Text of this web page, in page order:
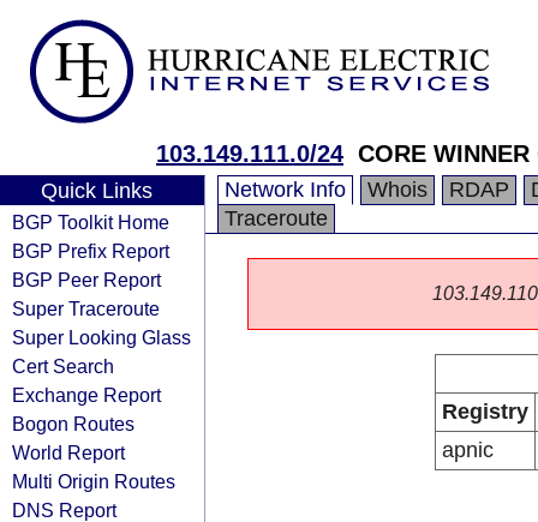
103.149.111.0/24 CORE
Quick Links
BGP Toolkit Home
BGP Prefix Report
BGP Peer Report
Super Traceroute
Super Looking Glass
Cert Search
Exchange Report
Bogon Routes
World Report
Multi Origin Routes
DNS Report
Network Info Whois RDAP
Traceroute
Registry
apnic